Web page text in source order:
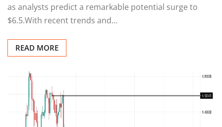
as analysts predict a remarkable potential surge to
$6.5.With recent trends and…
READ MORE